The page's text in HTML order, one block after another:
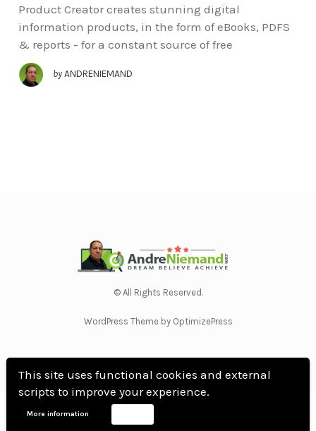
This site uses functional cookies and external
scripts to improve your experience.
More information
Product Creator creates stunning digital
information products, in the form of eBooks, PDFS
& reports - for a constant source of free
by ANDRENIEMAND
© All Rights Reserved.
WordPress Theme by OptimizePress
Home Privacy Policy Terms Of Use
Disclosure
DMCA